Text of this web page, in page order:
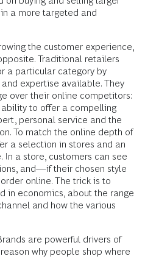
a more targeted and
the customer experience,
Traditional retailers
a particular category by
expertise available. They
over their online competitors:
to offer a compelling
personal service and the
To match the online depth of
a selection in stores and an
In a store, customers can see
and—if their chosen style
online. The trick is to
in economics, about the range
and how the various
are powerful drivers of
why people shop where